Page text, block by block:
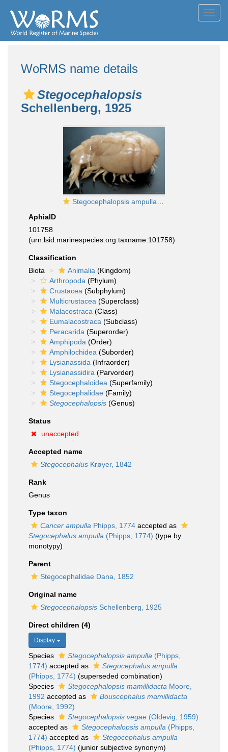
WoRMS name details
Stegocephalopsis
Schellenberg, 1925
Stegocephalopsis ampulla, female
AphiaID
101758
(urn:lsid:marinespecies.org:taxname:101758)
Classification
Biota
Animalia (Kingdom)
Arthropoda (Phylum)
Crustacea (Subphylum)
Multicrustacea (Superclass)
Malacostraca (Class)
Eumalacostraca (Subclass)
Peracarida (Superorder)
Amphipoda (Order)
Amphilochidea (Suborder)
Lysianassida (Infraorder)
Lysianassidira (Parvorder)
Stegocephaloidea (Superfamily)
Stegocephalidae (Family)
Stegocephalopsis (Genus)
Status
unaccepted
Accepted name
Stegocephalus Krøyer, 1842
Rank
Genus
Type taxon
Cancer ampulla Phipps, 1774 accepted as
Stegocephalus ampulla (Phipps, 1774) (type by
monotypy)
Parent
Stegocephalidae Dana, 1852
Original name
Stegocephalopsis Schellenberg, 1925
Direct children (4)
Display
Species Stegocephalopsis ampulla (Phipps,
1774) accepted as
Stegocephalus ampulla
(Phipps, 1774) (superseded combination)
Species
Stegocephalopsis mamillidacta Moore,
1992 accepted as
Bouscephalus mamillidacta
(Moore, 1992)
Species
Stegocephalopsis vegae (Oldevig, 1959)
accepted as
Stegocephalopsis ampulla (Phipps,
1774) accepted as
Stegocephalus ampulla
(Phipps, 1774) (junior subjective synonym)